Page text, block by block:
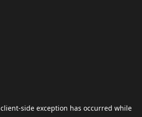
client-side exception has occurred while